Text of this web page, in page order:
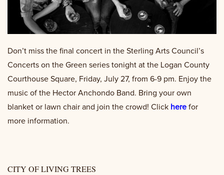
Don’t miss the final concert in the Sterling Arts Council’s
Concerts on the Green series tonight at the Logan County
Courthouse Square, Friday, July 27, from 6-9 pm. Enjoy the
music of the Hector Anchondo Band. Bring your own
blanket or lawn chair and join the crowd! Click here for
more information.
CITY OF LIVING TREES